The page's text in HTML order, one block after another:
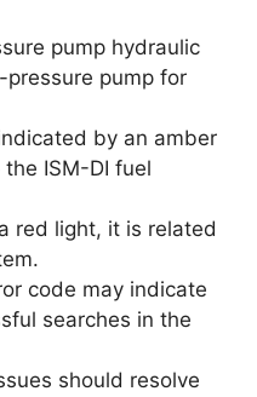
pump hydraulic
pump for
by an amber
ISM-DI fuel
red light, it is related
code may indicate
searches in the
should resolve